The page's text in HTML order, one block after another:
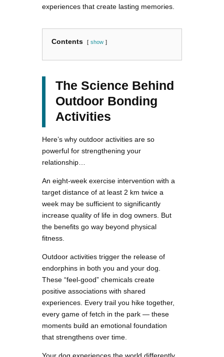
experiences that create lasting memories.
Contents show
The Science Behind
Outdoor Bonding
Activities
Here’s why outdoor activities are so
powerful for strengthening your
relationship…
An eight-week exercise intervention with a
target distance of at least 2 km twice a
week may be sufficient to significantly
increase quality of life in dog owners. But
the benefits go way beyond physical
fitness.
Outdoor activities trigger the release of
endorphins in both you and your dog.
These “feel-good” chemicals create
positive associations with shared
experiences. Every trail you hike together,
every game of fetch in the park — these
moments build an emotional foundation
that strengthens over time.